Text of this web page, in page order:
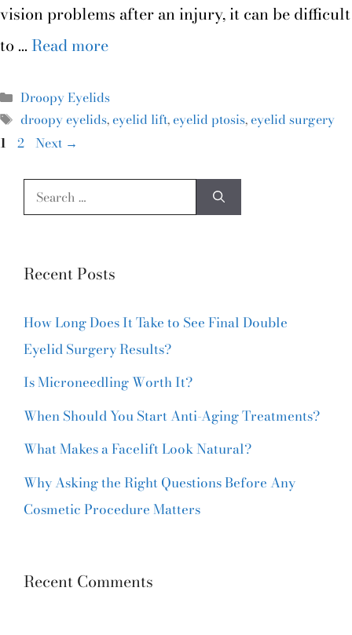
vision problems after an injury, it can be difficult
to …Read more
Droopy Eyelids
droopy eyelids,eyelid lift,eyelid ptosis,eyelid surgery
1
2 Next →
Recent Posts
How Long Does It Take to See Final Double
Eyelid Surgery Results?
Is Microneedling Worth It?
When Should You Start Anti-Aging Treatments?
What Makes a Facelift Look Natural?
Why Asking the Right Questions Before Any
Cosmetic Procedure Matters
Recent Comments